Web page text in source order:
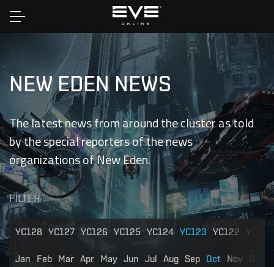
Home
NEW EDEN NEWS
The latest news from around the cluster as told
by the special reporters of the news
organizations of New Eden.
FILTER
YC128 YC127 YC126 YC125 YC124 YC123 YC122 YC121
Jan Feb Mar Apr May Jun Jul Aug Sep Oct Nov